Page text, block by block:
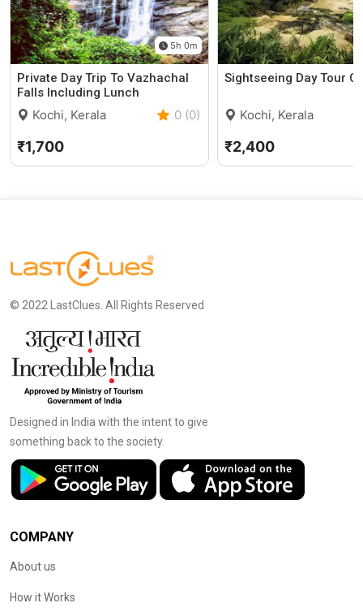
5h 0m
Private Day Trip To Vazhachal
Falls Including Lunch
Kochi, Kerala 0 (0)
₹1,700
Sightseeing Day Tour
Kochi, Kerala
₹2,400
© 2022 LastClues. All Rights Reserved
Designed in India with the intent to give
something back to the society.
COMPANY
About us
How it Works